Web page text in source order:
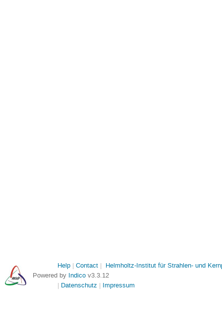
Powered by Indico v3.3.12
Help Contact Helmholtz-Institut für Strahlen- und
Datenschutz Impressum